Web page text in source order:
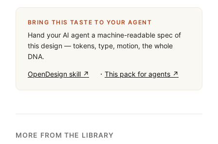
BRING THIS TASTE TO YOUR AGENT
Hand your AI agent a machine-readable spec of
this design — tokens, type, motion, the whole
DNA.
OpenDesign skill ↗ · This pack for agents ↗
MORE FROM THE LIBRARY